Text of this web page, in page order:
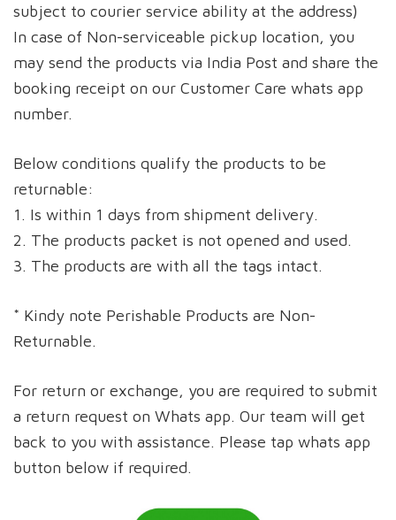
subject to courier service ability at the address)
In case of Non-serviceable pickup location, you
may send the products via India Post and share the
booking receipt on our Customer Care whats app
number.
Below conditions qualify the products to be
returnable:
1. Is within 1 days from shipment delivery.
2. The products packet is not opened and used.
3. The products are with all the tags intact.
* Kindy note Perishable Products are Non-
Returnable.
For return or exchange, you are required to submit
a return request on Whats app. Our team will get
back to you with assistance. Please tap whats app
button below if required.